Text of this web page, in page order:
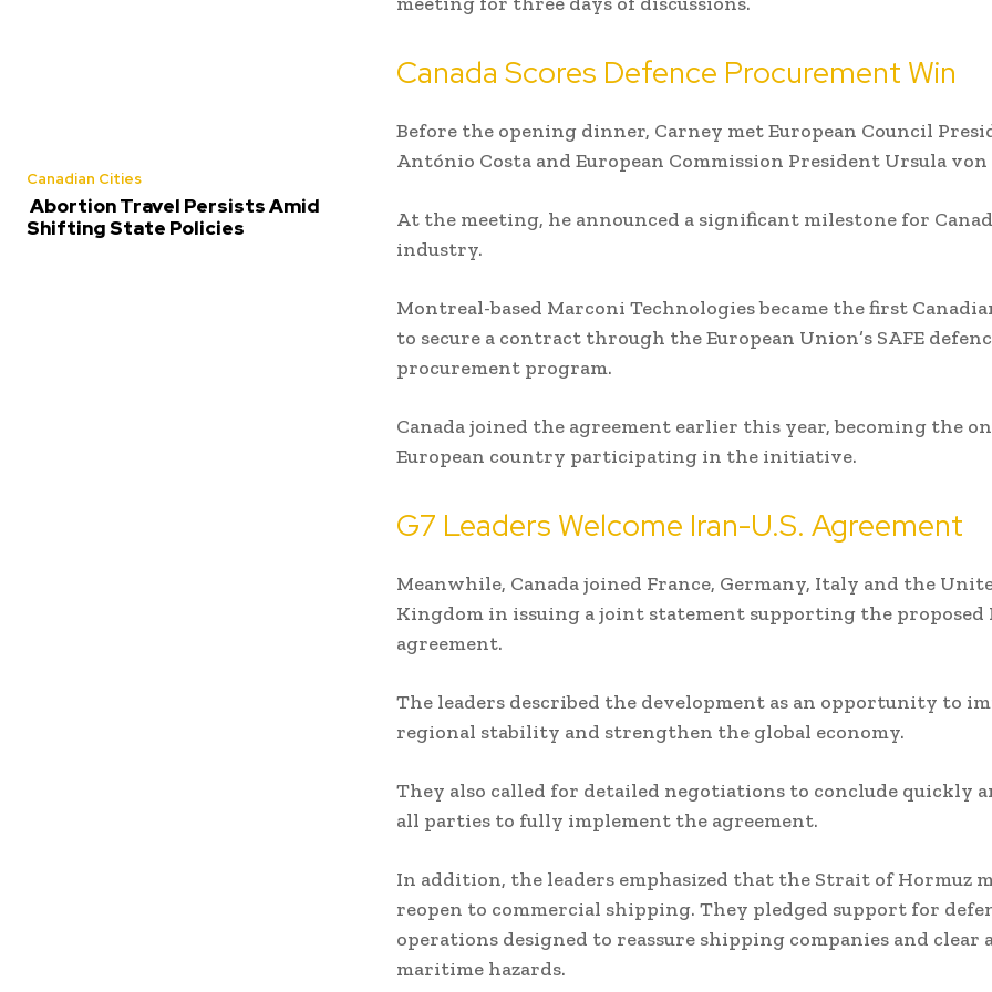
Canadian Cities
Abortion Travel Persists Amid
Shifting State Policies
Canada Scores Defence Procurement Win
Before the opening dinner, Carney met European Council
António Costa and European Commission President Ursula von
At the meeting, he announced a significant milestone for
industry.
Montreal-based Marconi Technologies became the first
to secure a contract through the European Union’s SAFE
procurement program.
Canada joined the agreement earlier this year, becoming the
European country participating in the initiative.
G7 Leaders Welcome Iran-U.S. Agreement
Meanwhile, Canada joined France, Germany, Italy and the
Kingdom in issuing a joint statement supporting the proposed
agreement.
The leaders described the development as an opportunity to
regional stability and strengthen the global economy.
They also called for detailed negotiations to conclude quickly
all parties to fully implement the agreement.
In addition, the leaders emphasized that the Strait of Hormuz
reopen to commercial shipping. They pledged support for
operations designed to reassure shipping companies and clear
maritime hazards.